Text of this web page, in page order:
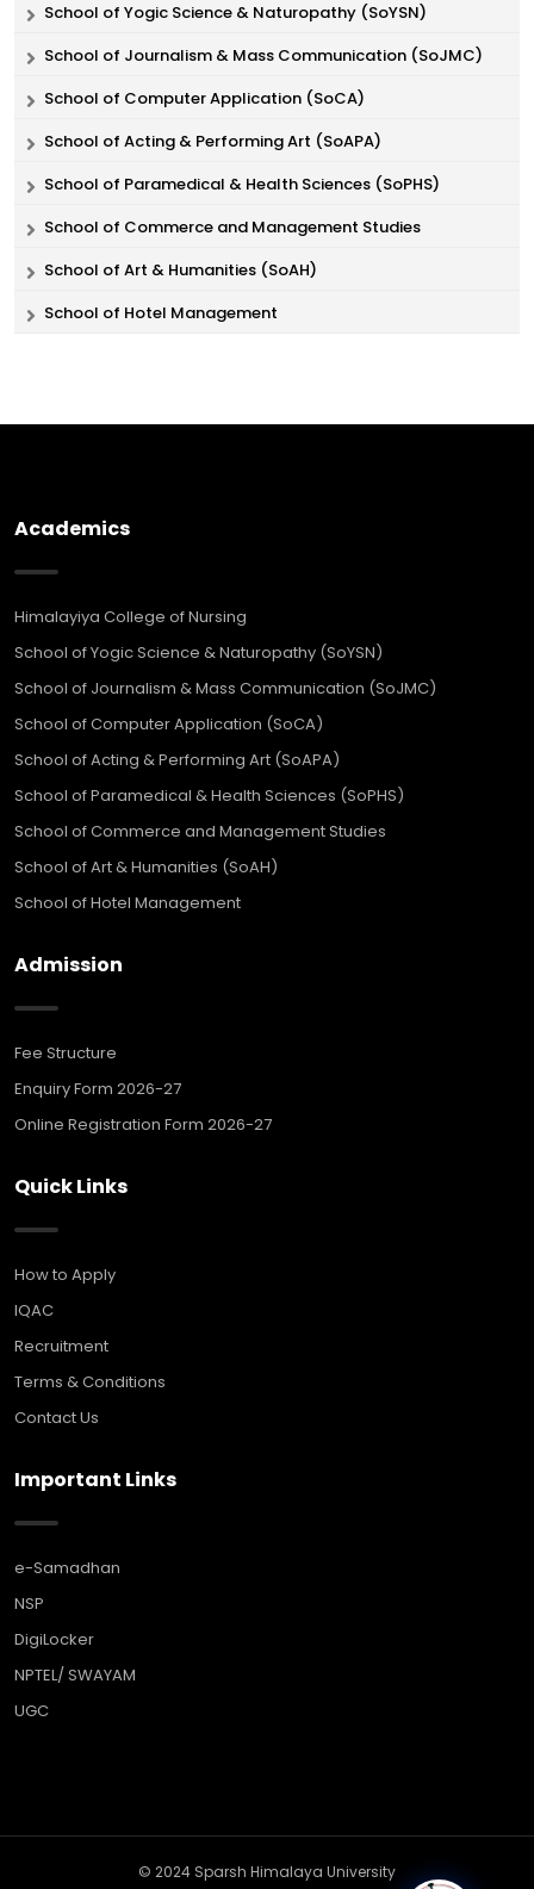
School of Yogic Science & Naturopathy (SoYSN)
School of Journalism & Mass Communication (SoJMC)
School of Computer Application (SoCA)
School of Acting & Performing Art (SoAPA)
School of Paramedical & Health Sciences (SoPHS)
School of Commerce and Management Studies
School of Art & Humanities (SoAH)
School of Hotel Management
Academics
Himalayiya College of Nursing
School of Yogic Science & Naturopathy (SoYSN)
School of Journalism & Mass Communication (SoJMC)
School of Computer Application (SoCA)
School of Acting & Performing Art (SoAPA)
School of Paramedical & Health Sciences (SoPHS)
School of Commerce and Management Studies
School of Art & Humanities (SoAH)
School of Hotel Management
Admission
Fee Structure
Enquiry Form 2026-27
Online Registration Form 2026-27
Quick Links
How to Apply
IQAC
Recruitment
Terms & Conditions
Contact Us
Important Links
e-Samadhan
NSP
DigiLocker
NPTEL/ SWAYAM
UGC
© 2024 Sparsh Himalaya University